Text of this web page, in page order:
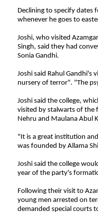
Declining to specify dates
whenever he goes to
Joshi, who visited
Singh, said they had
Sonia Gandhi.
Joshi said Rahul Gandhi's
nursery of terror". "The
Joshi said the college,
visited by stalwarts of the
Nehru and Maulana Abul
"It is a great institution
was founded by Allama
Joshi said the college
year of the party's
Following their visit to
young men arrested on
demanded special courts